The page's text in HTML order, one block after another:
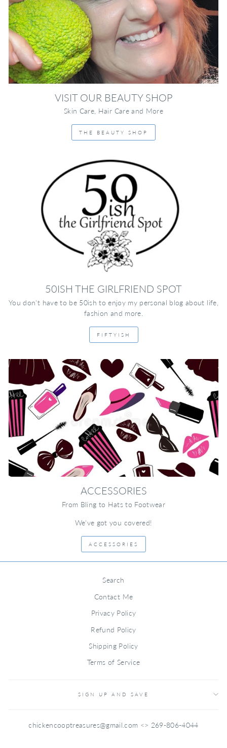
VISIT OUR BEAUTY SHOP
Skin Care, Hair Care and More
THE BEAUTY SHOP
50ISH THE GIRLFRIEND SPOT
You don't have to be 50ish to enjoy my personal blog about life,
fashion and more.
FIFTYISH
ACCESSORIES
From Bling to Hats to Footwear
We've got you covered!
ACCESSORIES
Search
Contact Me
Privacy Policy
Refund Policy
Shipping Policy
Terms of Service
SIGN UP AND SAVE
chickencooptreasures@gmail.com <> 269-806-4044